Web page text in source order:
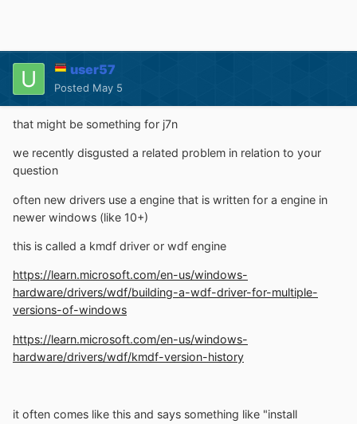
user57
Posted May 5
that might be something for j7n
we recently disgusted a related problem in relation to your
question
often new drivers use a engine that is written for a engine in
newer windows (like 10+)
this is called a kmdf driver or wdf engine
https://learn.microsoft.com/en-us/windows-
hardware/drivers/wdf/building-a-wdf-driver-for-multiple-
versions-of-windows
https://learn.microsoft.com/en-us/windows-
hardware/drivers/wdf/kmdf-version-history
it often comes like this and says something like "install